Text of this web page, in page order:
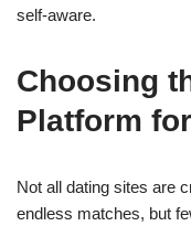
self‑aware.
Choosing
Platform
Not all dating sites are
endless matches, but